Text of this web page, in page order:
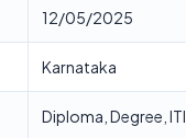
12/05/2025
Karnataka
Diploma, Degree, ITI